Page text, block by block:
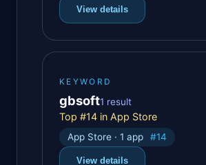
View details
KEYWORD
gbsoft1 result
Top #14 in App Store
App Store · 1 app #14
View details